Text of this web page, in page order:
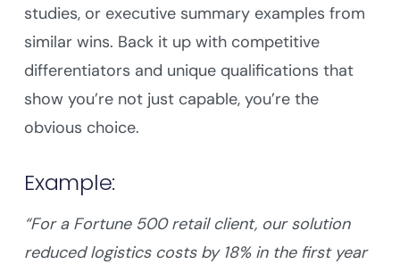
studies, or executive summary examples from
similar wins. Back it up with competitive
differentiators and unique qualifications that
show you’re not just capable, you’re the
obvious choice.
Example:
“For a Fortune 500 retail client, our solution
reduced logistics costs by 18% in the first year